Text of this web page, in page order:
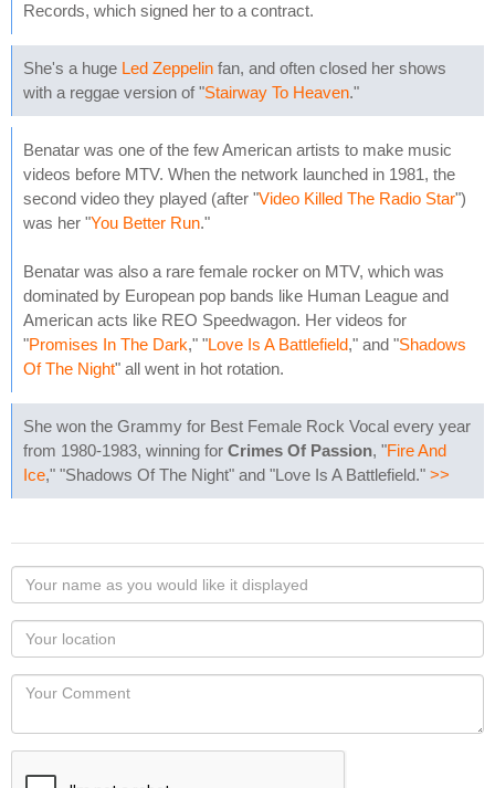
Records, which signed her to a contract.
She's a huge Led Zeppelin fan, and often closed her shows
with a reggae version of "Stairway To Heaven."
Benatar was one of the few American artists to make music
videos before MTV. When the network launched in 1981, the
second video they played (after "Video Killed The Radio Star")
was her "You Better Run."
Benatar was also a rare female rocker on MTV, which was
dominated by European pop bands like Human League and
American acts like REO Speedwagon. Her videos for
"Promises In The Dark," "Love Is A Battlefield," and "Shadows
Of The Night" all went in hot rotation.
She won the Grammy for Best Female Rock Vocal every year
from 1980-1983, winning for Crimes Of Passion, "Fire And
Ice," "Shadows Of The Night" and "Love Is A Battlefield." >>
Your
name
as
you
would
like
displayed
Your
Locaton
Your